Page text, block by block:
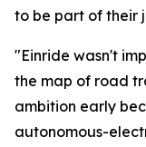
to be part of their
"Einride wasn't
the map of road
ambition early
autonomous-